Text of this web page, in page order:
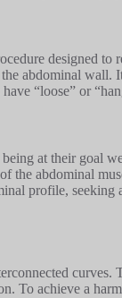
designed to
abdominal wall.
“loose” or
at their goal
the abdominal
profile, seeking
curves.
To achieve a